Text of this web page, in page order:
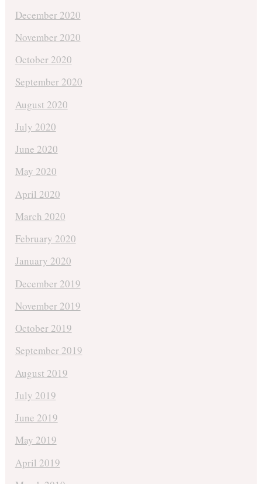
December 2020
November 2020
October 2020
September 2020
August 2020
July 2020
June 2020
May 2020
April 2020
March 2020
February 2020
January 2020
December 2019
November 2019
October 2019
September 2019
August 2019
July 2019
June 2019
May 2019
April 2019